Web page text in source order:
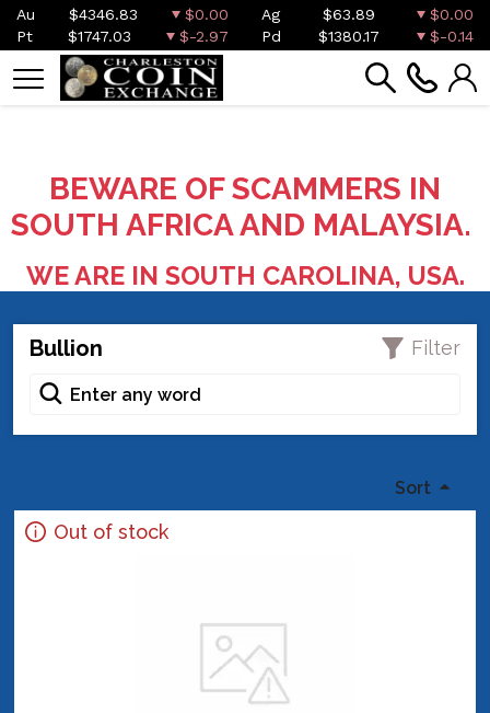
Au $4346.83 $0.00 Ag $63.89
$0.00
Pt
$1747.03 $-2.97 Pd $1380.17 $-0.14
BEWARE OF SCAMMERS IN
SOUTH AFRICA AND MALAYSIA.
WE ARE IN SOUTH CAROLINA, USA.
Bullion Filter
Sort
Out of stock